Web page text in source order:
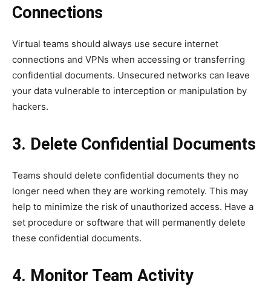
Connections
Virtual teams should always use secure internet
connections and VPNs when accessing or transferring
confidential documents. Unsecured networks can leave
your data vulnerable to interception or manipulation by
hackers.
3. Delete Confidential Documents
Teams should delete confidential documents they no
longer need when they are working remotely. This may
help to minimize the risk of unauthorized access. Have a
set procedure or software that will permanently delete
these confidential documents.
4. Monitor Team Activity